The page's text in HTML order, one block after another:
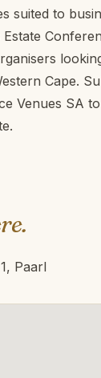
suited to
Estate
Cape.
Venues SA
Paarl